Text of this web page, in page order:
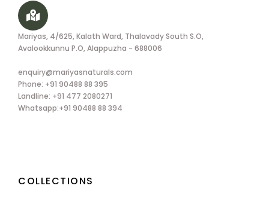
Mariyas, 4/625, Kalath Ward, Thalavady South S.O,
Avalookkunnu P.O, Alappuzha - 688006
enquiry@mariyasnaturals.com
Phone: +91 90488 88 395
Landline: +91 477 2080271
Whatsapp:+91 90488 88 394
COLLECTIONS